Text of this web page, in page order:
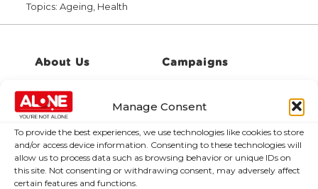
Manage Consent
To provide the best experiences, we use technologies like cookies to store
and/or access device information. Consenting to these technologies will
allow us to process data such as browsing behavior or unique IDs on
this site. Not consenting or withdrawing consent, may adversely affect
certain features and functions.
Topics: Ageing, Health
About Us
About Us
Covid-19
Resources
Contact Us
News
Campaigns
older people
could be lifted
out of poverty
with the right
Budget choices,